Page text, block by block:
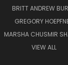
BRITT ANDREW
GREGORY
MARSHA CHUSMIR
VIEW ALL